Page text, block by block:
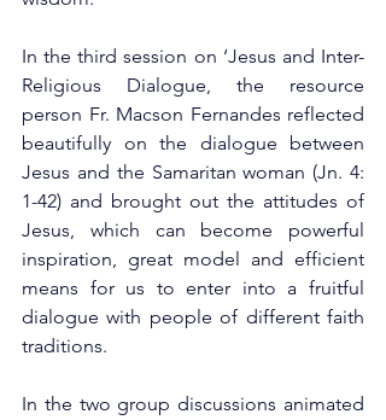
In the third session on ‘Jesus and Inter-
Religious Dialogue, the resource
person Fr. Macson Fernandes reflected
beautifully on the dialogue between
Jesus and the Samaritan woman (Jn. 4:
1-42) and brought out the attitudes of
Jesus, which can become powerful
inspiration, great model and efficient
means for us to enter into a fruitful
dialogue with people of different faith
traditions.
In the two group discussions animated